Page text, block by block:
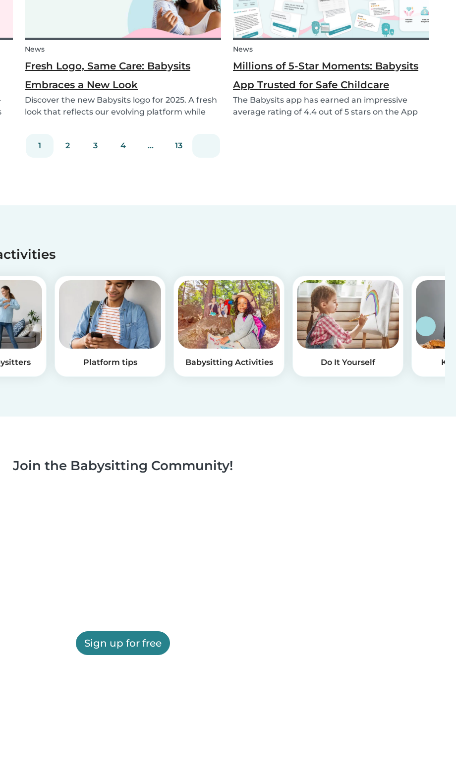
News
Fresh Logo, Same Care: Babysits
Embraces a New Look
Discover the new Babysits logo for 2025. A fresh
look that reflects our evolving platform while
News
Millions of 5-Star Moments: Babysits
App Trusted for Safe Childcare
The Babysits app has earned an impressive
average rating of 4.4 out of 5 stars on the App
1 2 3 4 ... 13
Platform tips Babysitting Activities Do It Yourself
Join the Babysitting Community!
Sign up for free